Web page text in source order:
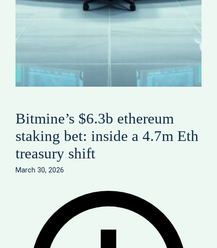
Bitmine’s $6.3b ethereum
staking bet: inside a 4.7m Eth
treasury shift
March 30, 2026